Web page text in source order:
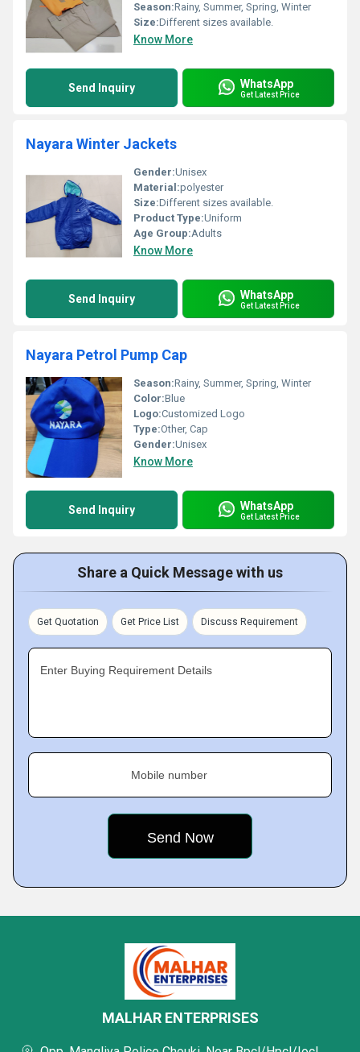
Season:Rainy, Summer, Spring, Winter
Size:Different sizes available.
Know More
Send Inquiry WhatsApp
Get Latest Price
Nayara Winter Jackets
Gender:Unisex
Material:polyester
Size:Different sizes available.
Product Type:Uniform
Age Group:Adults
Know More
Send Inquiry WhatsApp
Get Latest Price
Nayara Petrol Pump Cap
Season:Rainy, Summer, Spring, Winter
Color:Blue
Logo:Customized Logo
Type:Other, Cap
Gender:Unisex
Know More
Send Inquiry WhatsApp
Get Latest Price
Share a Quick Message with us
Get Quotation Get Price List Discuss Requirement
Enter Buying Requirement Details
Mobile number
MALHAR ENTERPRISES